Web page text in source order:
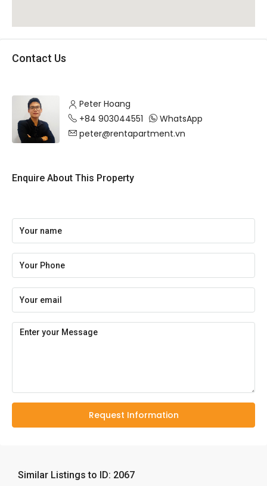
Contact Us
Peter Hoang
+84 903044551
WhatsApp
peter@rentapartment.vn
Enquire About This Property
Request Information
Similar Listings to ID: 2067